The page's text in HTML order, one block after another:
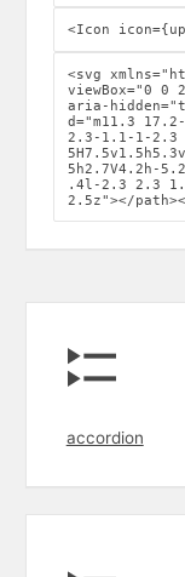
Click to copy
<Icon
Click to copy
<svg
viewBox="0
aria-
d="m11.3
2.3-1.1-1-
5h2.7V4.2h-
.4l-2.3 2.3
2.5z"></
accordion